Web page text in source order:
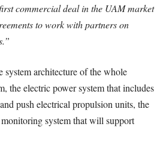
commercial deal in the UAM market
to work with partners on
system architecture of the whole
the electric power system that includes
push electrical propulsion units, the
system that will support